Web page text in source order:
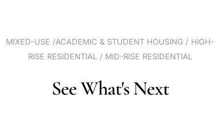
MIXED-USE /ACADEMIC & STUDENT HOUSING / HIGH-
RISE RESIDENTIAL / MID-RISE RESIDENTIAL
SeeWhat'sNext